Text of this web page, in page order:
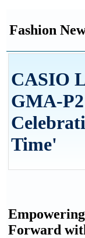
Fashion
CASIO
GMA-
Time'
Forward